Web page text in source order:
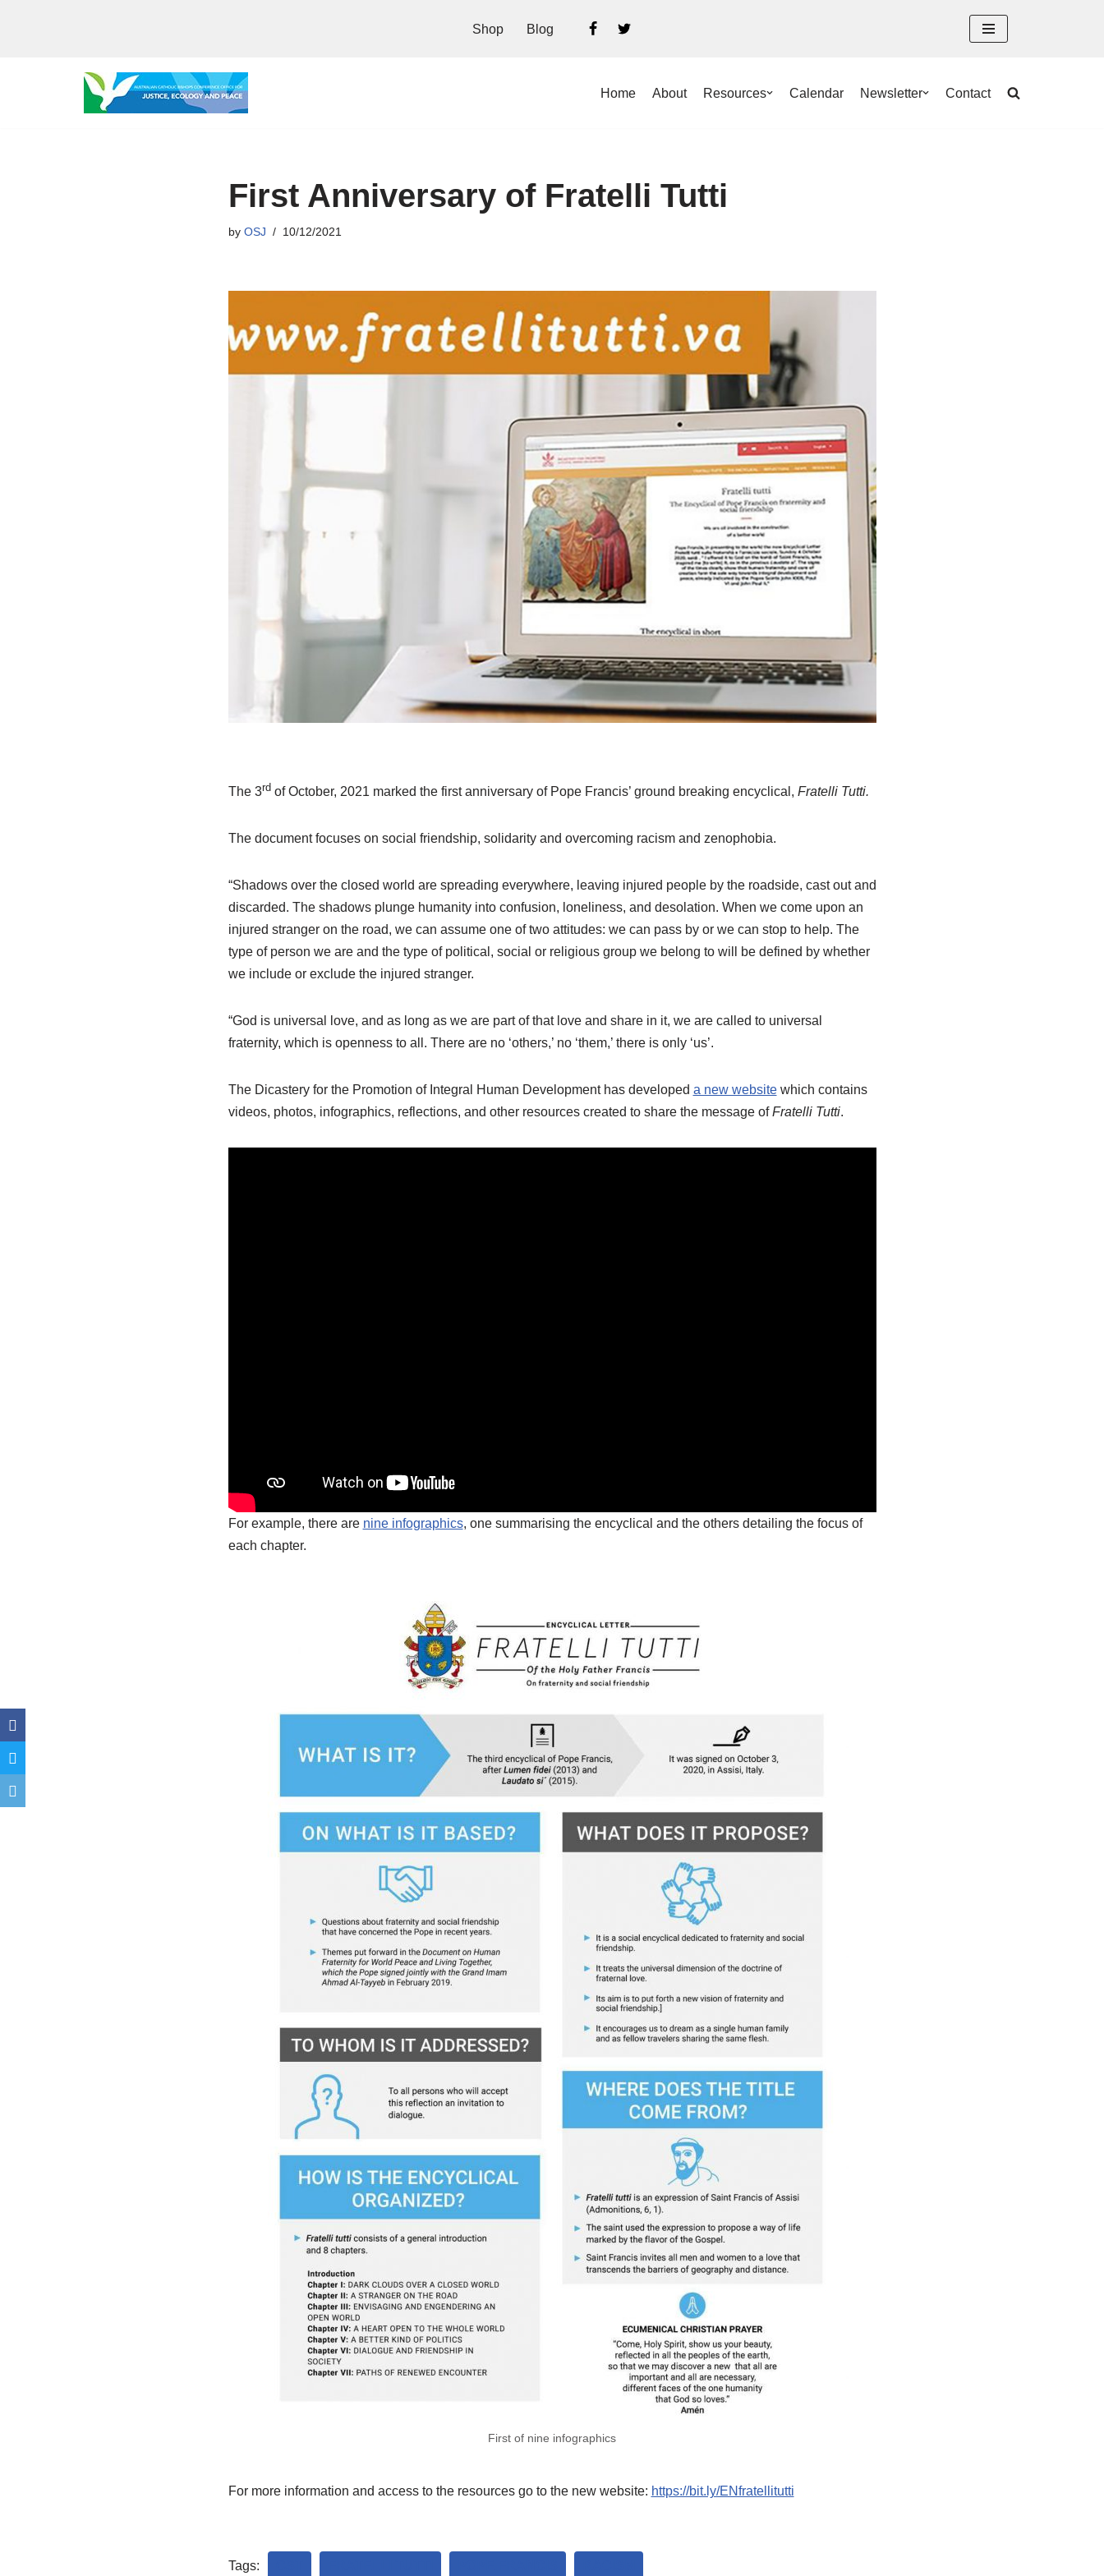
Shop Blog
Home About Resources Calendar Newsletter Contact
First Anniversary of Fratelli Tutti
by OSJ 10/12/2021
The 3rdof October, 2021 marked the first anniversary of Pope Francis’ ground breaking encyclical, Fratelli Tutti.
The document focuses on social friendship, solidarity and overcoming racism and zenophobia.
“Shadows over the closed world are spreading everywhere, leaving injured people by the roadside, cast out and
discarded. The shadows plunge humanity into confusion, loneliness, and desolation. When we come upon an
injured stranger on the road, we can assume one of two attitudes: we can pass by or we can stop to help. The
type of person we are and the type of political, social or religious group we belong to will be defined by whether
we include or exclude the injured stranger.
“God is universal love, and as long as we are part of that love and share in it, we are called to universal
fraternity, which is openness to all. There are no ‘others,’ no ‘them,’ there is only ‘us’.
The Dicastery for the Promotion of Integral Human Development has developed a new websitewhich contains
videos, photos, infographics, reflections, and other resources created to share the message ofFratelli Tutti.
For example, there are nine infographics, one summarising the encyclical and the others detailing the focus of
each chapter.
First of nine infographics
For more information and access to the resources go to the new website: https://bit.ly/ENfratellitutti
Tags: